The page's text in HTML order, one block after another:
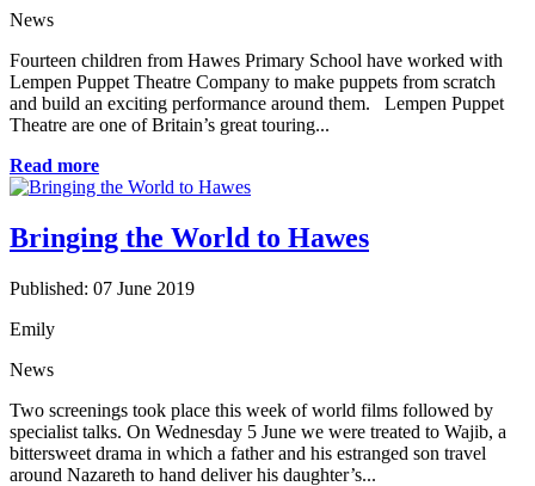
News
Fourteen children from Hawes Primary School have worked with
Lempen Puppet Theatre Company to make puppets from scratch
and build an exciting performance around them. Lempen Puppet
Theatre are one of Britain’s great touring...
Read more
Bringing the World to Hawes
Published: 07 June 2019
Emily
News
Two screenings took place this week of world films followed by
specialist talks. On Wednesday 5 June we were treated to Wajib, a
bittersweet drama in which a father and his estranged son travel
around Nazareth to hand deliver his daughter’s...